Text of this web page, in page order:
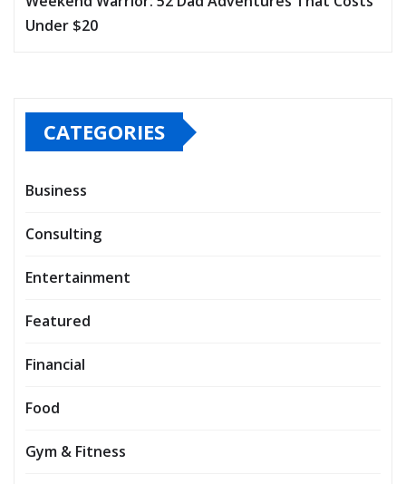
Under $20
CATEGORIES
Business
Consulting
Entertainment
Featured
Financial
Food
Gym & Fitness